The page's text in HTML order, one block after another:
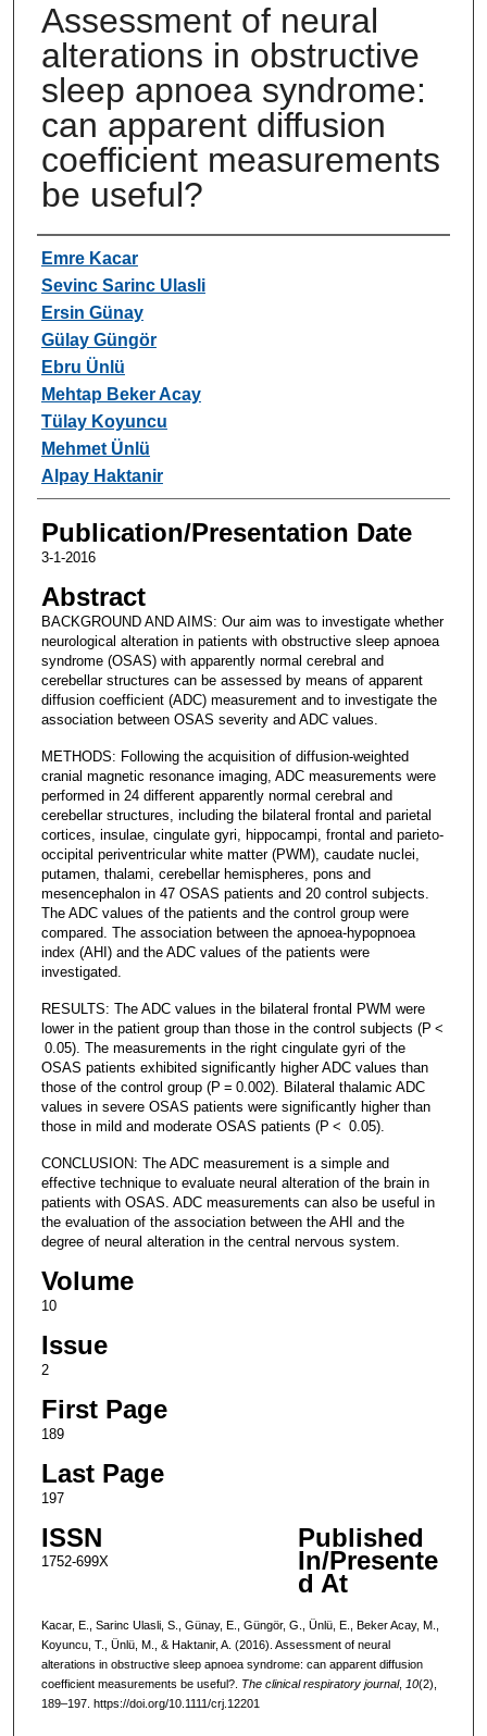
Assessment of neural
alterations in obstructive
sleep apnoea syndrome:
can apparent diffusion
coefficient measurements
be useful?
Authors
Emre Kacar
Sevinc Sarinc Ulasli
Ersin Günay
Gülay Güngör
Ebru Ünlü
Mehtap Beker Acay
Tülay Koyuncu
Mehmet Ünlü
Alpay Haktanir
Publication/Presentation Date
3-1-2016
Abstract
BACKGROUND AND AIMS: Our aim was to investigate whether
neurological alteration in patients with obstructive sleep apnoea
syndrome (OSAS) with apparently normal cerebral and
cerebellar structures can be assessed by means of apparent
diffusion coefficient (ADC) measurement and to investigate the
association between OSAS severity and ADC values.
METHODS: Following the acquisition of diffusion-weighted
cranial magnetic resonance imaging, ADC measurements were
performed in 24 different apparently normal cerebral and
cerebellar structures, including the bilateral frontal and parietal
cortices, insulae, cingulate gyri, hippocampi, frontal and parieto-
occipital periventricular white matter (PWM), caudate nuclei,
putamen, thalami, cerebellar hemispheres, pons and
mesencephalon in 47 OSAS patients and 20 control subjects.
The ADC values of the patients and the control group were
compared. The association between the apnoea-hypopnoea
index (AHI) and the ADC values of the patients were
investigated.
RESULTS: The ADC values in the bilateral frontal PWM were
lower in the patient group than those in the control subjects (P <
0.05). The measurements in the right cingulate gyri of the
OSAS patients exhibited significantly higher ADC values than
those of the control group (P = 0.002). Bilateral thalamic ADC
values in severe OSAS patients were significantly higher than
those in mild and moderate OSAS patients (P < 0.05).
CONCLUSION: The ADC measurement is a simple and
effective technique to evaluate neural alteration of the brain in
patients with OSAS. ADC measurements can also be useful in
the evaluation of the association between the AHI and the
degree of neural alteration in the central nervous system.
Volume
10
Issue
2
First Page
189
Last Page
197
ISSN
1752-699X
Published
In/Presente
d At
Kacar, E., Sarinc Ulasli, S., Günay, E., Güngör, G., Ünlü, E., Beker Acay, M.,
Koyuncu, T., Ünlü, M., & Haktanir, A. (2016). Assessment of neural
alterations in obstructive sleep apnoea syndrome: can apparent diffusion
coefficient measurements be useful?. The clinical respiratory journal, 10(2),
189–197. https://doi.org/10.1111/crj.12201